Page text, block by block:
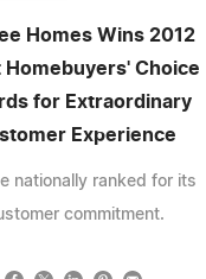
Homes Wins 2012
Homebuyers' Choice
for Extraordinary
Experience
nationally ranked for its
commitment.